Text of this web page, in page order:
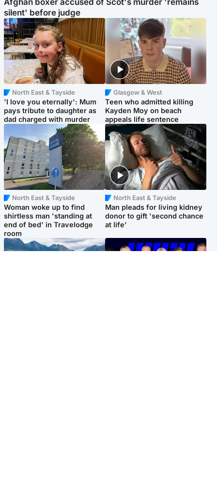
Afghan boxer accused of Scot's murder 'remains
silent' before judge
North East & Tayside
'I love you eternally': Mum
pays tribute to daughter as
dad charged with murder
Glasgow & West
Teen who admitted killing
Kayden Moy on beach
appeals life sentence
North East & Tayside
Woman woke up to find
shirtless man 'standing at
end of bed' in Travelodge
room
North East & Tayside
Man pleads for living kidney
donor to gift 'second chance
at life'